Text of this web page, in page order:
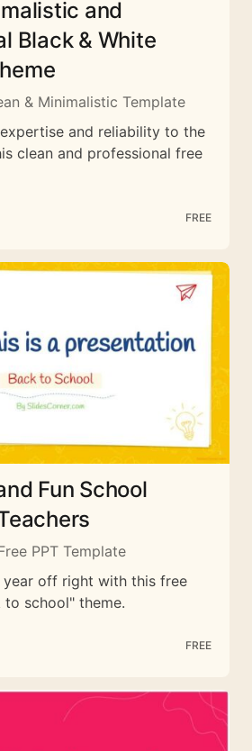
and
Black & White
& Minimalistic Template
and reliability to the
clean and professional free
FREE
Fun School
PPT Template
off right with this free
school" theme.
FREE